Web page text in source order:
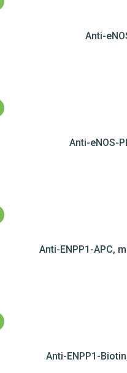
Anti-
Anti-eNOS-
Anti-ENPP1-APC,
Anti-ENPP1-